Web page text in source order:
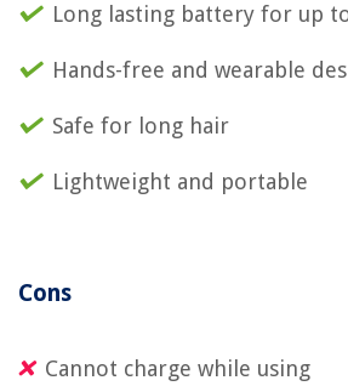
Long lasting battery for up
Hands-free and wearable
Safe for long hair
Lightweight and portable
Cons
Cannot charge while using